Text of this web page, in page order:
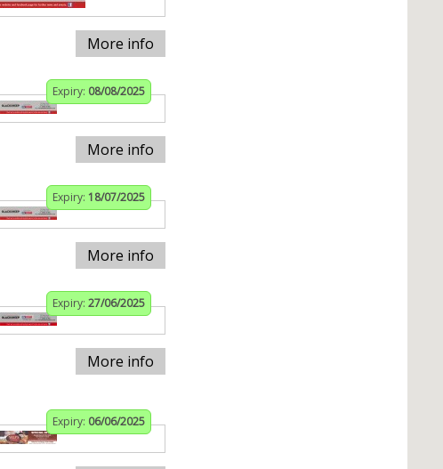
More info
Expiry: 08/08/2025
More info
Expiry: 18/07/2025
More info
Expiry: 27/06/2025
More info
Expiry: 06/06/2025